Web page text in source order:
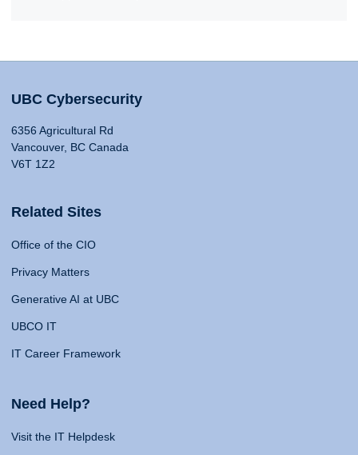
UBC Cybersecurity
6356 Agricultural Rd
Vancouver, BC Canada
V6T 1Z2
Related Sites
Office of the CIO
Privacy Matters
Generative AI at UBC
UBCO IT
IT Career Framework
Need Help?
Visit the IT Helpdesk